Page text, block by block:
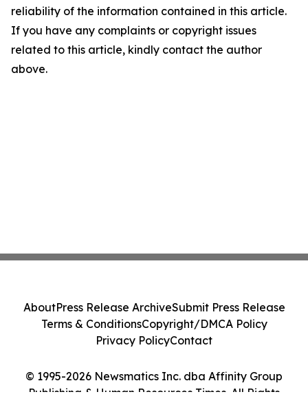
reliability of the information contained in this article.
If you have any complaints or copyright issues
related to this article, kindly contact the author
above.
© 1995-2026 Newsmatics Inc. dba Affinity Group
Publishing & Human Resources Times. All Rights
AboutPress Release ArchiveSubmit Press Release
Terms & ConditionsCopyright/DMCA Policy
Privacy PolicyContact